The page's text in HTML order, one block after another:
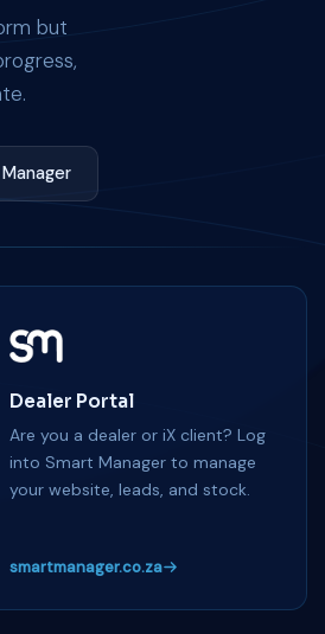
but
Dealer Portal
Are you a dealer or iX client? Log
into Smart Manager to manage
your website, leads, and stock.
smartmanager.co.za